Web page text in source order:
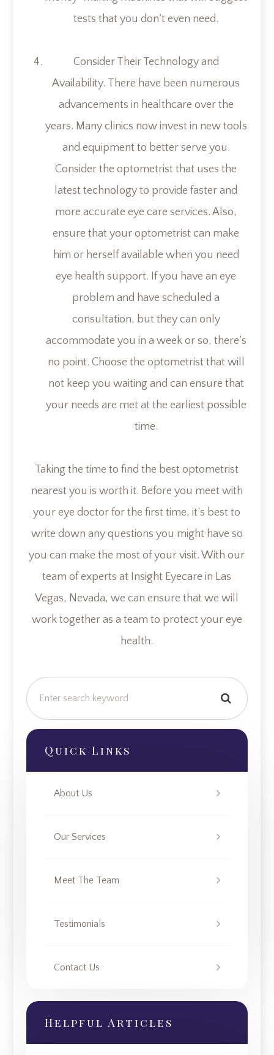
tests that you don’t even need.
Consider Their Technology and
Availability. There have been numerous
advancements in healthcare over the
years. Many clinics now invest in new tools
and equipment to better serve you.
Consider the optometrist that uses the
latest technology to provide faster and
more accurate eye care services. Also,
ensure that your optometrist can make
him or herself available when you need
eye health support. If you have an eye
problem and have scheduled a
consultation, but they can only
accommodate you in a week or so, there’s
no point. Choose the optometrist that will
not keep you waiting and can ensure that
your needs are met at the earliest possible
time.
Taking the time to find the best optometrist
nearest you is worth it. Before you meet with
your eye doctor for the first time, it’s best to
write down any questions you might have so
you can make the most of your visit. With our
team of experts at Insight Eyecare in Las
Vegas, Nevada, we can ensure that we will
work together as a team to protect your eye
health.
Quick Links
About Us
Our Services
Meet The Team
Testimonials
Contact Us
Helpful Articles